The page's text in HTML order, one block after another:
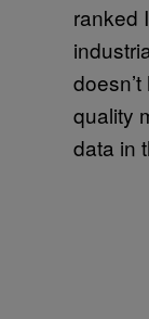
ranked
quality
data in